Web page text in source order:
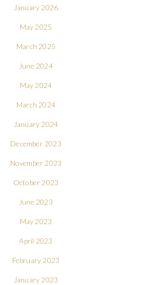
January 2026
May 2025
March 2025
June 2024
May 2024
March 2024
January 2024
December 2023
November 2023
October 2023
June 2023
May 2023
April 2023
February 2023
January 2023